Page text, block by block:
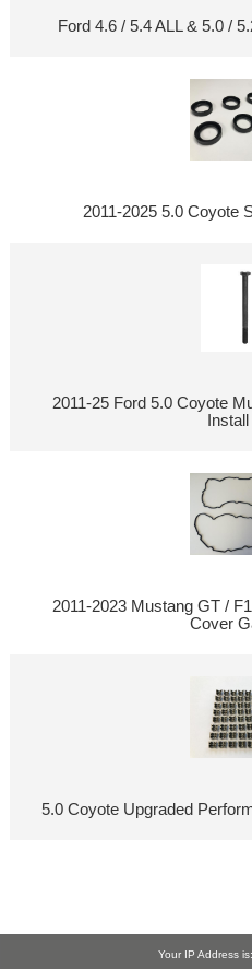
Ford 4.6 / 5.4 ALL & 5.0 /
2011-2025 5.0 Coyote
2011-25 Ford 5.0 Coyote
2011-2023 Mustang GT /
Cover
5.0 Coyote Upgraded
Your IP Address